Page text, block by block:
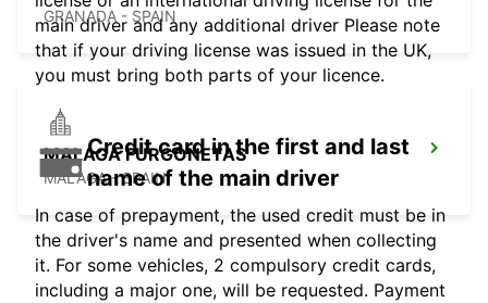
GRANADA - SPAIN
MALAGA FURGONETAS
MALAGA - SPAIN
main driver and any additional driver Please note
that if your driving license was issued in the UK,
you must bring both parts of your licence.
Credit card in the first and last
name of the main driver
In case of prepayment, the used credit must be in
the driver's name and presented when collecting
it. For some vehicles, 2 compulsory credit cards,
including a major one, will be requested. Payment